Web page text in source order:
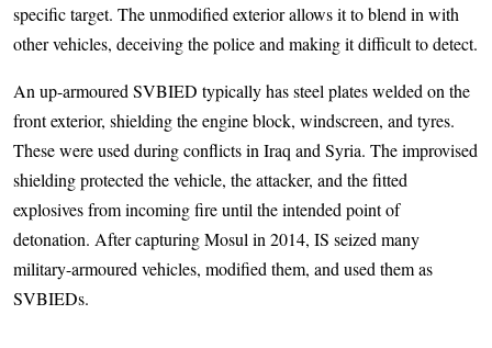
specific target. The unmodified exterior allows it to blend in with
other vehicles, deceiving the police and making it difficult to detect.
An up-armoured SVBIED typically has steel plates welded on the
front exterior, shielding the engine block, windscreen, and tyres.
These were used during conflicts in Iraq and Syria. The improvised
shielding protected the vehicle, the attacker, and the fitted
explosives from incoming fire until the intended point of
detonation. After capturing Mosul in 2014, IS seized many
military-armoured vehicles, modified them, and used them as
SVBIEDs.